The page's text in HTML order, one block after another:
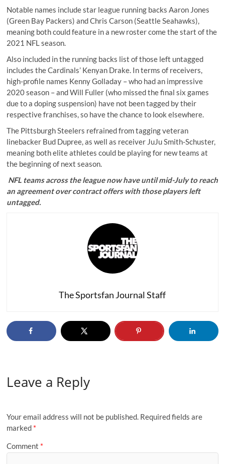
Notable names include star league running backs Aaron Jones
(Green Bay Packers) and Chris Carson (Seattle Seahawks),
meaning both could feature in a new roster come the start of the
2021 NFL season.
Also included in the running backs list of those left untagged
includes the Cardinals’ Kenyan Drake. In terms of receivers,
high-profile names Kenny Golladay – who had an impressive
2020 season – and Will Fuller (who missed the final six games
due to a doping suspension) have not been tagged by their
respective franchises, so have the chance to look elsewhere.
The Pittsburgh Steelers refrained from tagging veteran
linebacker Bud Dupree, as well as receiver JuJu Smith-Schuster,
meaning both elite athletes could be playing for new teams at
the beginning of next season.
NFL teams across the league now have until mid-July to reach
an agreement over contract offers with those players left
untagged.
The Sportsfan Journal Staff
Leave a Reply
Your email address will not be published. Required fields are
marked *
Comment *